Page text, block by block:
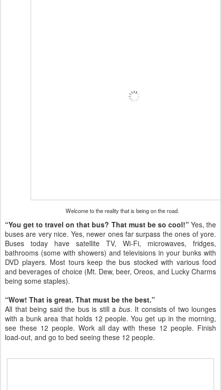
Welcome to the reality that is being on the road.
“You get to travel on that bus? That must be so cool!” Yes, the
buses are very nice. Yes, newer ones far surpass the ones of yore.
Buses today have satellite TV, Wi-Fi, microwaves, fridges,
bathrooms (some with showers) and televisions in your bunks with
DVD players. Most tours keep the bus stocked with various food
and beverages of choice (Mt. Dew, beer, Oreos, and Lucky Charms
being some staples).
“Wow! That is great. That must be the best.”
All that being said the bus is still a bus. It consists of two lounges
with a bunk area that holds 12 people. You get up in the morning,
see these 12 people. Work all day with these 12 people. Finish
load-out, and go to bed seeing these 12 people.